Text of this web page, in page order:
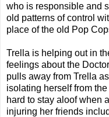
who is responsible and
old patterns of control
place of the old Pop
Trella is helping out in
feelings about the
pulls away from Trella
isolating herself from
hard to stay aloof when
injuring her friends